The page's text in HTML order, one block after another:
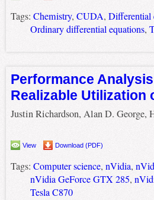
Tags: Chemistry, CUDA, Differential
Ordinary differential equations,
Performance
Realizable Utilization
Justin Richardson, Alan D. George,
View Download (PDF)
Tags: Computer science, nVidia,
nVidia GeForce GTX 285,
Tesla C870